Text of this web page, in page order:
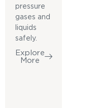
pressure
gases and
liquids
safely.
Explore
More